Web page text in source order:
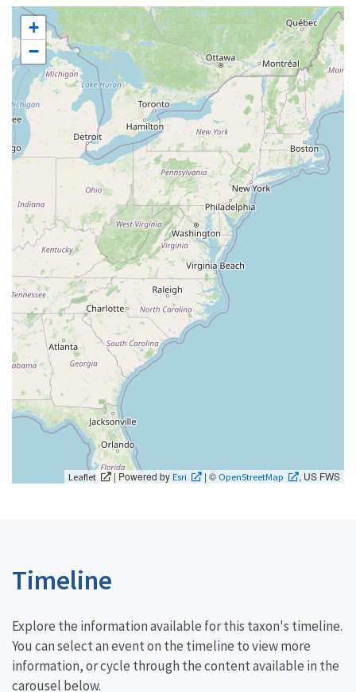
+
−
Leaflet | Powered byEsri | © OpenStreetMap , US FWS
Timeline
Explore the information available for this taxon's timeline.
You can select an event on the timeline to view more
information, or cycle through the content available in the
carousel below.